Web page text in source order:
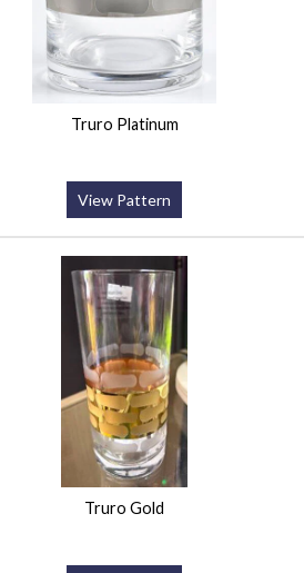
Truro Platinum
View Pattern
Truro Gold